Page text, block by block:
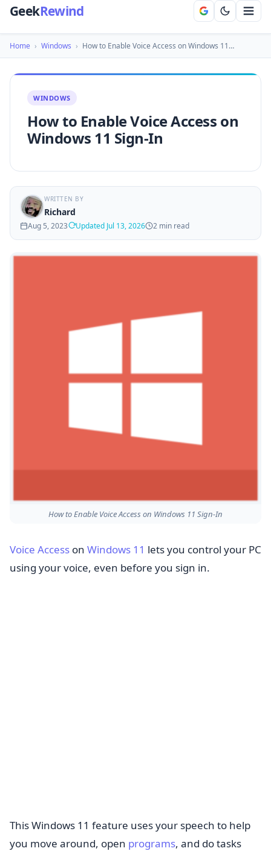
GeekRewind
Home › Windows › How to Enable Voice Access on Windows 11…
WINDOWS
How to Enable Voice Access on
Windows 11 Sign-In
WRITTEN BY
Richard
Aug 5, 2023 Updated Jul 13, 2026 2 min read
How to Enable Voice Access on Windows 11 Sign-In
Voice Access on Windows 11 lets you control your PC
using your voice, even before you sign in.
This Windows 11 feature uses your speech to help
you move around, open programs, and do tasks